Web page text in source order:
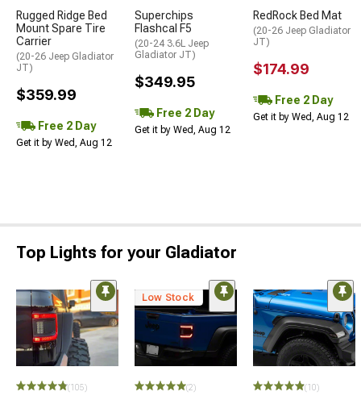
Rugged Ridge Bed
Mount Spare Tire
Carrier
(20-26 Jeep Gladiator
JT)
$359.99
Free 2 Day
Get it by Wed, Aug 12
Superchips
Flashcal F5
(20-24 3.6L Jeep
Gladiator JT)
$349.95
Free 2 Day
Get it by Wed, Aug 12
RedRock Bed Mat
(20-26 Jeep Gladiator
JT)
$174.99
Free 2 Day
Get it by Wed, Aug 12
Top Lights for your Gladiator
(105)
Low Stock
(2) (10)